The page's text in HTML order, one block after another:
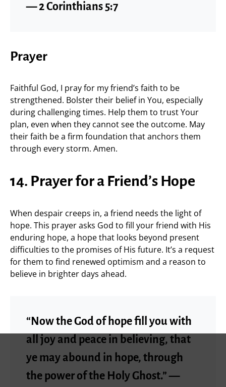
— 2 Corinthians 5:7
Prayer
Faithful God, I pray for my friend’s faith to be
strengthened. Bolster their belief in You, especially
during challenging times. Help them to trust Your
plan, even when they cannot see the outcome. May
their faith be a firm foundation that anchors them
through every storm. Amen.
14. Prayer for a Friend’s Hope
When despair creeps in, a friend needs the light of
hope. This prayer asks God to fill your friend with His
enduring hope, a hope that looks beyond present
difficulties to the promises of His future. It’s a request
for them to find renewed optimism and a reason to
believe in brighter days ahead.
“Now the God of hope fill you with
all joy and peace in believing, that
ye may abound in hope, through
the power of the Holy Ghost.” —